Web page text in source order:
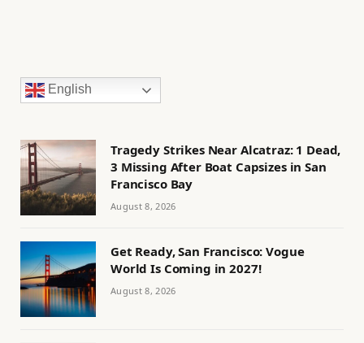
English
Tragedy Strikes Near Alcatraz: 1 Dead,
3 Missing After Boat Capsizes in San
Francisco Bay
August 8, 2026
Get Ready, San Francisco: Vogue
World Is Coming in 2027!
August 8, 2026